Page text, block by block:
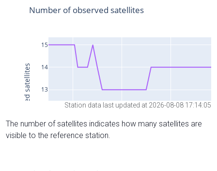
Station data last updated at 2026-08-08 17:14:05
The number of satellites indicates how many satellites are
visible to the reference station.